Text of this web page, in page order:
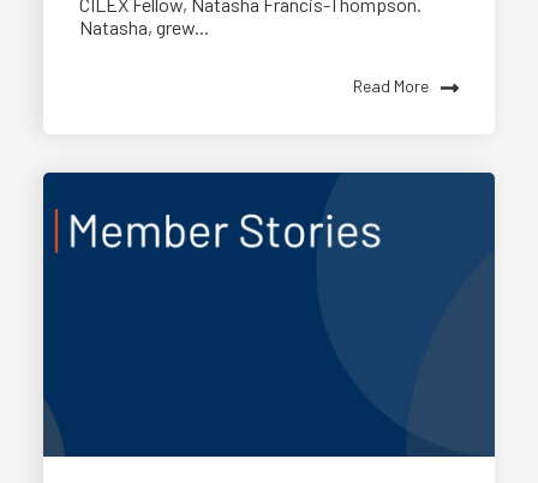
Natasha, grew...
Read More